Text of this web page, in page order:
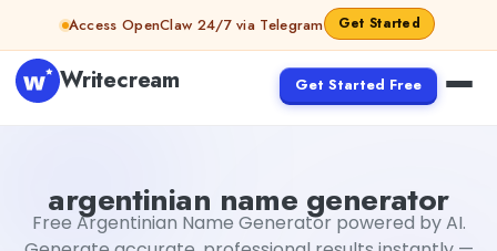
Skip to contentAccess OpenClaw 24/7 via Telegram Get Started
Writecream Get Started Free
argentinian name generator
Free Argentinian Name Generator powered by AI.